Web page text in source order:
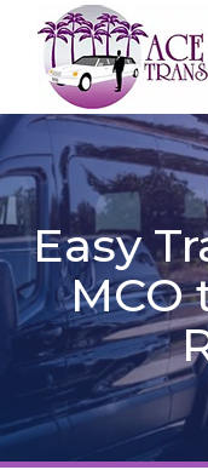
Easy
MCO